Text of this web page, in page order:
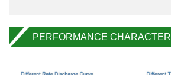
PERFORMANCE